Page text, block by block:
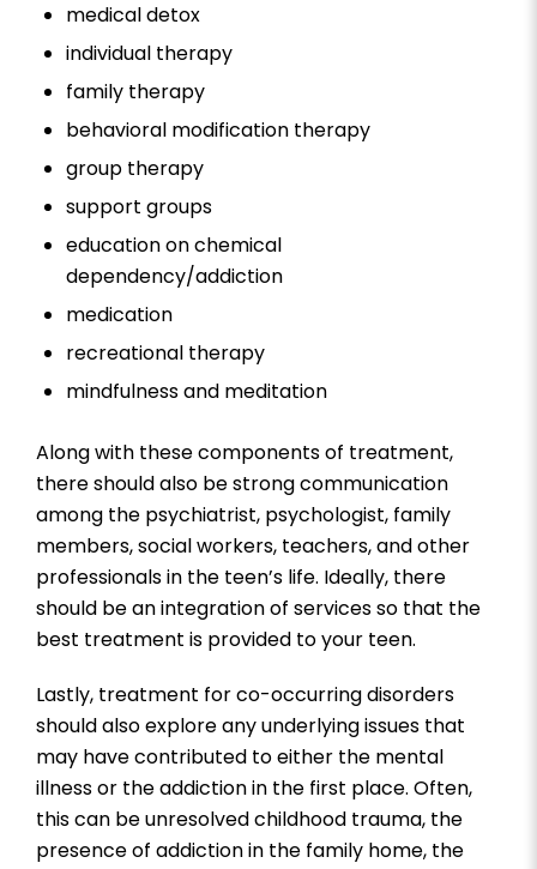
medical detox
individual therapy
family therapy
behavioral modification therapy
group therapy
support groups
education on chemical
dependency/addiction
medication
recreational therapy
mindfulness and meditation
Along with these components of treatment,
there should also be strong communication
among the psychiatrist, psychologist, family
members, social workers, teachers, and other
professionals in the teen’s life. Ideally, there
should be an integration of services so that the
best treatment is provided to your teen.
Lastly, treatment for co-occurring disorders
should also explore any underlying issues that
may have contributed to either the mental
illness or the addiction in the first place. Often,
this can be unresolved childhood trauma, the
presence of addiction in the family home, the